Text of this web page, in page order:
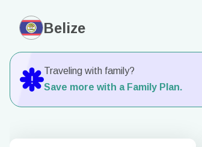
Belize
Traveling with family?
Save more with a Family Plan.